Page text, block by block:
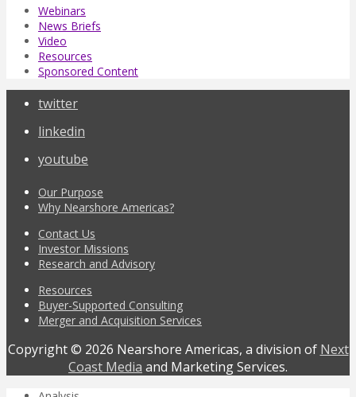
Webinars
News Briefs
Video
Resources
Sponsored Content
twitter
linkedin
youtube
Our Purpose
Why Nearshore Americas?
Contact Us
Investor Missions
Research and Advisory
Resources
Buyer-Supported Consulting
Merger and Acquisition Services
Copyright © 2026 Nearshore Americas, a division of Next
Coast Media and Marketing Services.